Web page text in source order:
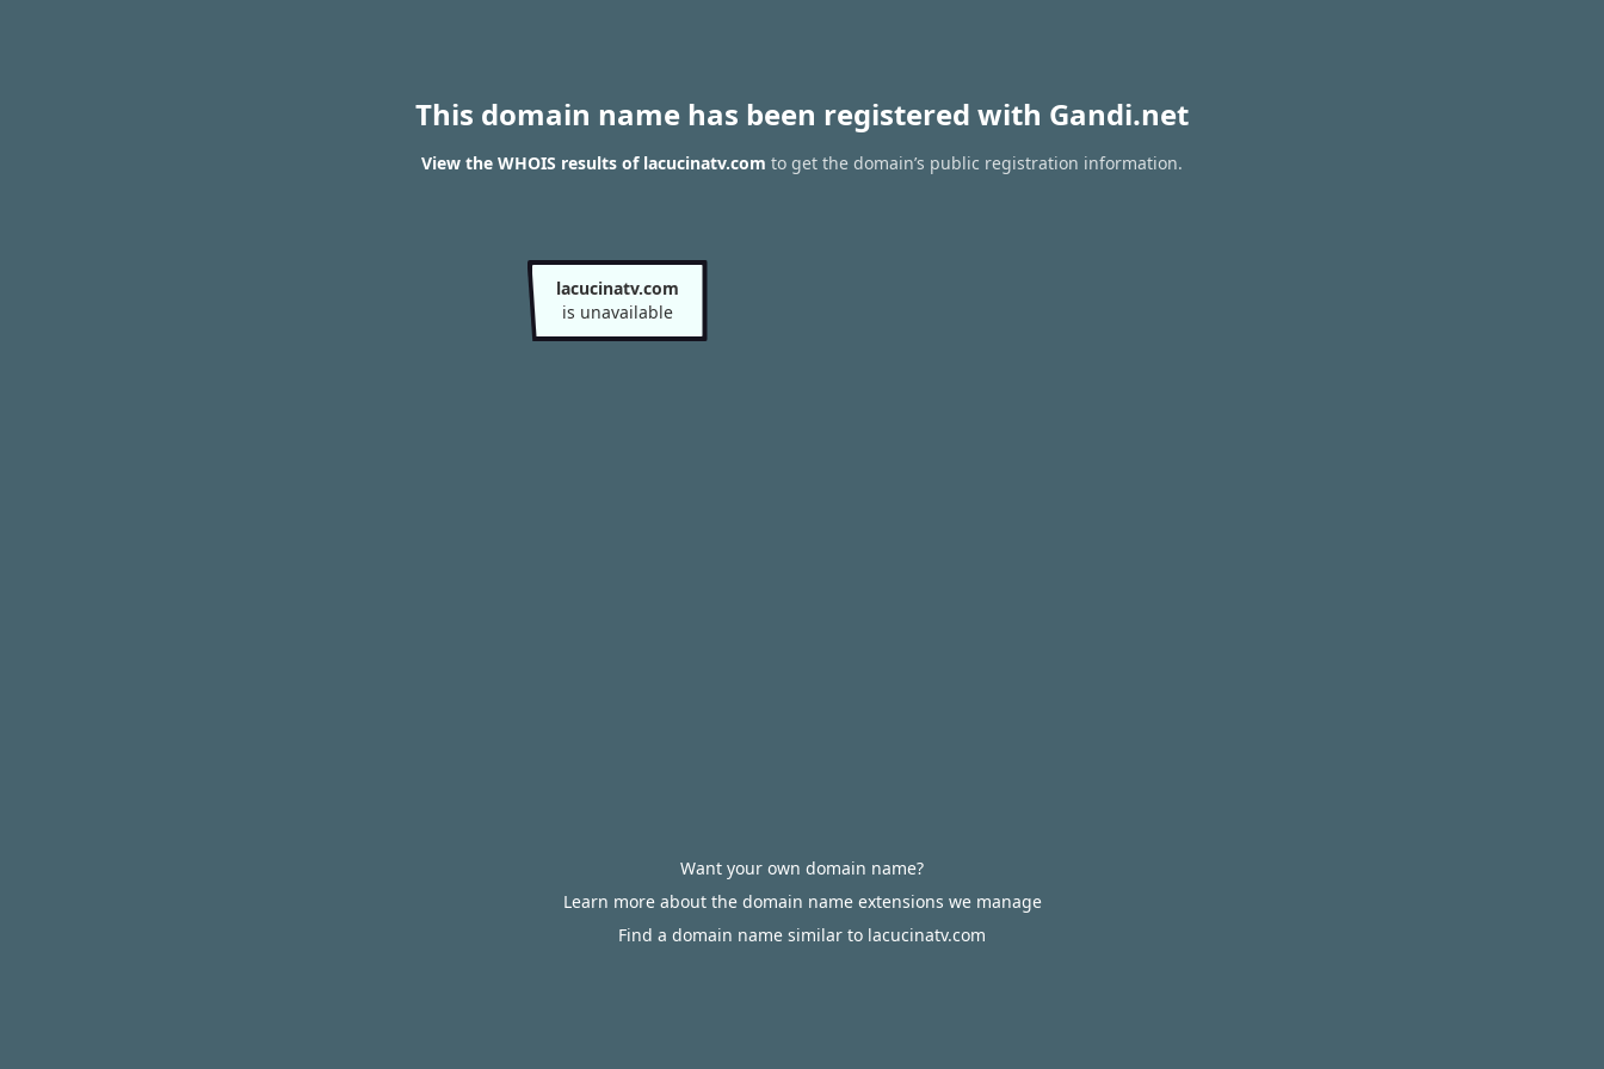
This domain name has been registered with Gandi.net
View the WHOIS results of lacucinatv.com to get the domain’s public registration information.
lacucinatv.com
is unavailable
Want your own domain name?
Learn more about the domain name extensions we manage
Find a domain name similar to lacucinatv.com